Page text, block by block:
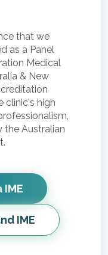
that we
as a Panel
Medical
& New
clinic's high
the Australian
IME
IME